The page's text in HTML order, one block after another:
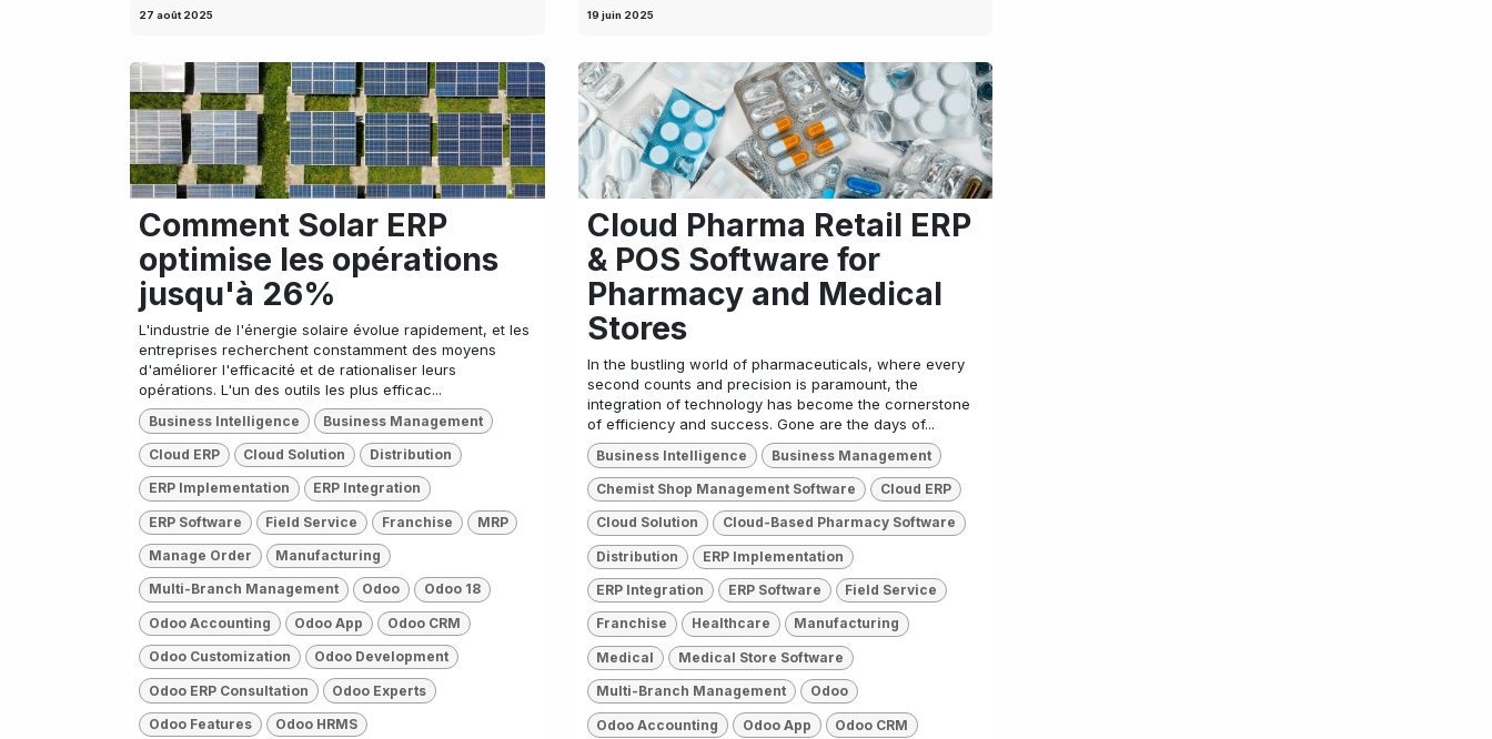
27 août 2025 19 juin 2025
Comment Solar ERP
optimise les opérations
jusqu'à 26%
L'industrie de l'énergie solaire évolue rapidement, et les
entreprises recherchent constamment des moyens
d'améliorer l'efficacité et de rationaliser leurs
opérations. L'un des outils les plus efficac...
Business Intelligence Business Management
Cloud ERP Cloud Solution Distribution
ERP Implementation ERP Integration
ERP Software Field Service Franchise MRP
Manage Order Manufacturing
Multi-Branch Management Odoo Odoo 18
Odoo Accounting Odoo App Odoo CRM
Odoo Customization Odoo Development
Odoo ERP Consultation Odoo Experts
Odoo Features Odoo HRMS
Cloud Pharma Retail ERP
& POS Software for
Pharmacy and Medical
Stores
In the bustling world of pharmaceuticals, where every
second counts and precision is paramount, the
integration of technology has become the cornerstone
of efficiency and success. Gone are the days of...
Business Intelligence Business Management
Chemist Shop Management Software Cloud ERP
Cloud Solution Cloud-Based Pharmacy Software
Distribution ERP Implementation
ERP Integration ERP Software Field Service
Franchise Healthcare Manufacturing
Medical Medical Store Software
Multi-Branch Management Odoo
Odoo Accounting Odoo App Odoo CRM